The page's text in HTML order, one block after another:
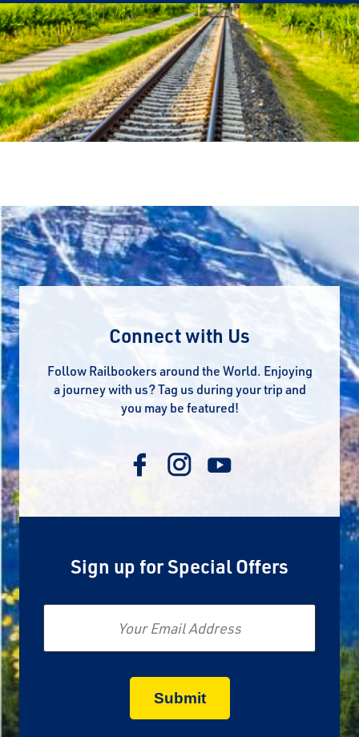
Connect with Us
Follow Railbookers around the World. Enjoying
a journey with us? Tag us during your trip and
you may be featured!
Sign up for Special Offers
Email